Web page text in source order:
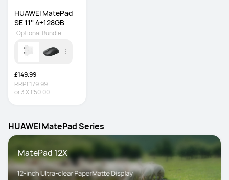
HUAWEI MatePad
SE 11'' 4+128GB
£149.99
RRP£179.99
or3X£50.00
Optional Bundle
HUAWEI MatePad Series
MatePad 12X